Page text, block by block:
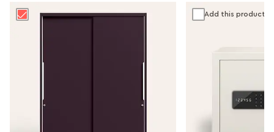
Add this product